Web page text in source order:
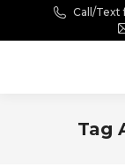
Call/Text
Tag